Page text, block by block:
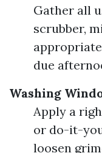
Gather all
scrubber,
due
Washing
Apply a
or do-it-
loosen